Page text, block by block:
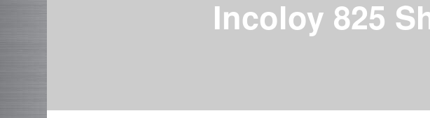
Incoloy 825